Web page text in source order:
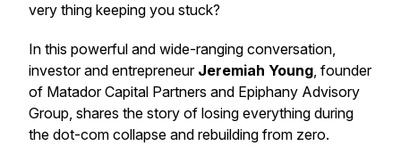
very thing keeping you stuck?
In this powerful and wide-ranging conversation,
investor and entrepreneur Jeremiah Young, founder
of Matador Capital Partners and Epiphany Advisory
Group, shares the story of losing everything during
the dot-com collapse and rebuilding from zero.